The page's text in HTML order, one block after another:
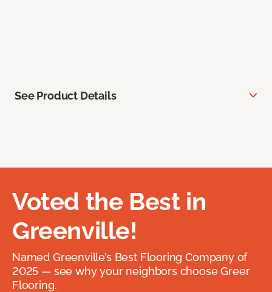
See Product Details
Voted the Best in
Greenville!
Named Greenville’s Best Flooring Company of
2025 — see why your neighbors choose Greer
Flooring.